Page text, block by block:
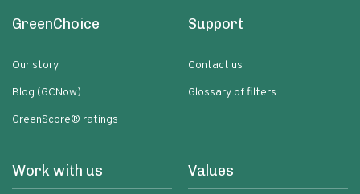
GreenChoice
Our story
Blog (GCNow)
GreenScore® ratings
Support
Contact us
Glossary of filters
Work with us Values